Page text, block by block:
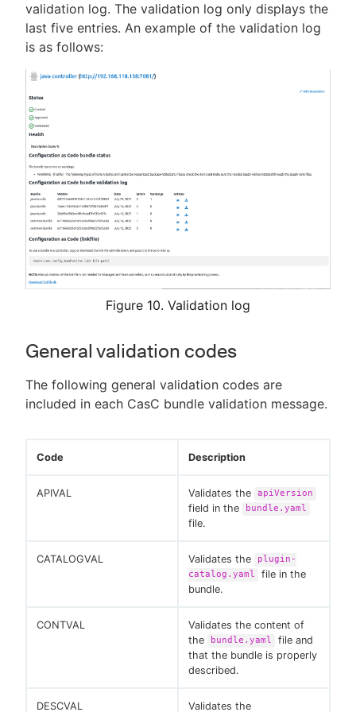
validation log. The validation log only displays the
last five entries. An example of the validation log
is as follows:
Figure 10. Validation log
General validation codes
The following general validation codes are
included in each CasC bundle validation message.
Code Description
APIVAL Validates the apiVersion
field in the bundle.yaml
file.
CATALOGVAL Validates the
plugin-
catalog.yaml
file in the
bundle.
CONTVAL
Validates the content of
the
bundle.yaml
file and
that the bundle is properly
described.
DESCVAL Validates the